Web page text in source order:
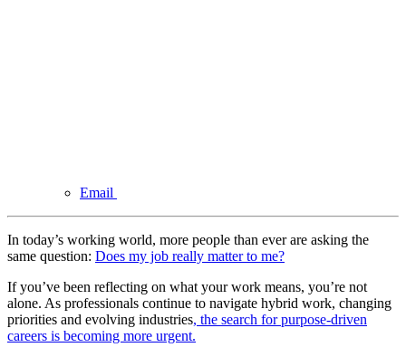
Email
In today’s working world, more people than ever are asking the
same question: Does my job really matter to me?
If you’ve been reflecting on what your work means, you’re not
alone. As professionals continue to navigate hybrid work, changing
priorities and evolving industries, the search for purpose-driven
careers is becoming more urgent.